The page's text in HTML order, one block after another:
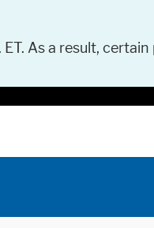
As a result,